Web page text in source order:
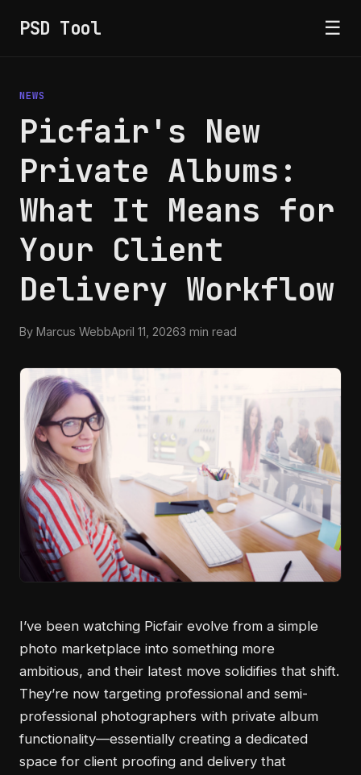
PSD Tool ☰
NEWS
Picfair's New
Private Albums:
What It Means for
Your Client
Delivery Workflow
By Marcus WebbApril 11, 20263 min read
I’ve been watching Picfair evolve from a simple
photo marketplace into something more
ambitious, and their latest move solidifies that shift.
They’re now targeting professional and semi-
professional photographers with private album
functionality—essentially creating a dedicated
space for client proofing and delivery that